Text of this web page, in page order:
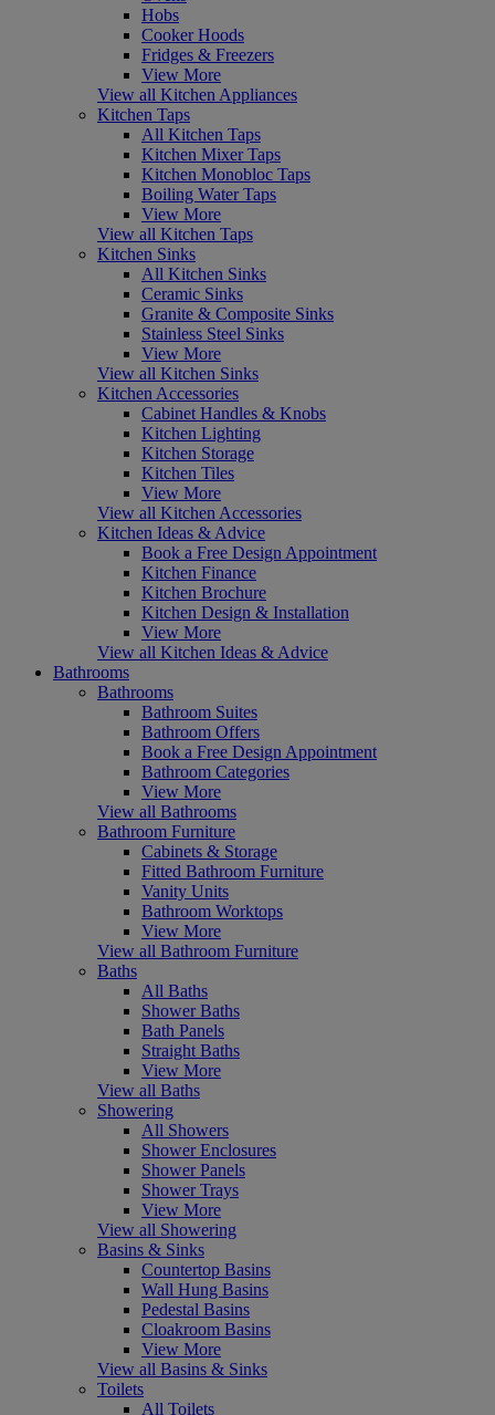
Hobs
Cooker Hoods
Fridges & Freezers
View More
View all Kitchen Appliances
Kitchen Taps
All Kitchen Taps
Kitchen Mixer Taps
Kitchen Monobloc Taps
Boiling Water Taps
View More
View all Kitchen Taps
Kitchen Sinks
All Kitchen Sinks
Ceramic Sinks
Granite & Composite Sinks
Stainless Steel Sinks
View More
View all Kitchen Sinks
Kitchen Accessories
Cabinet Handles & Knobs
Kitchen Lighting
Kitchen Storage
Kitchen Tiles
View More
View all Kitchen Accessories
Kitchen Ideas & Advice
Book a Free Design Appointment
Kitchen Finance
Kitchen Brochure
Kitchen Design & Installation
View More
View all Kitchen Ideas & Advice
Bathrooms
Bathrooms
Bathroom Suites
Bathroom Offers
Book a Free Design Appointment
Bathroom Categories
View More
View all Bathrooms
Bathroom Furniture
Cabinets & Storage
Fitted Bathroom Furniture
Vanity Units
Bathroom Worktops
View More
View all Bathroom Furniture
Baths
All Baths
Shower Baths
Bath Panels
Straight Baths
View More
View all Baths
Showering
All Showers
Shower Enclosures
Shower Panels
Shower Trays
View More
View all Showering
Basins & Sinks
Countertop Basins
Wall Hung Basins
Pedestal Basins
Cloakroom Basins
View More
View all Basins & Sinks
Toilets
All Toilets